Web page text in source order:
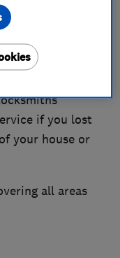
Locksmiths in
Danny
as a
if you lost
your house or
all areas